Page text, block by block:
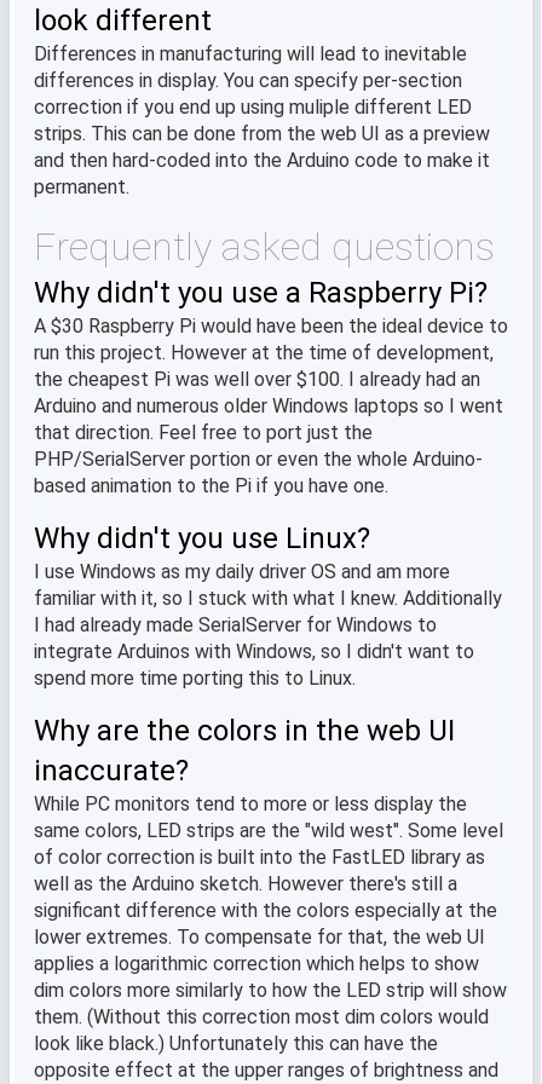
look different
Differences in manufacturing will lead to inevitable
differences in display. You can specify per-section
correction if you end up using muliple different LED
strips. This can be done from the web UI as a preview
and then hard-coded into the Arduino code to make it
permanent.
Frequently asked questions
Why didn't you use a Raspberry Pi?
A $30 Raspberry Pi would have been the ideal device to
run this project. However at the time of development,
the cheapest Pi was well over $100. I already had an
Arduino and numerous older Windows laptops so I went
that direction. Feel free to port just the
PHP/SerialServer portion or even the whole Arduino-
based animation to the Pi if you have one.
Why didn't you use Linux?
I use Windows as my daily driver OS and am more
familiar with it, so I stuck with what I knew. Additionally
I had already made SerialServer for Windows to
integrate Arduinos with Windows, so I didn't want to
spend more time porting this to Linux.
Why are the colors in the web UI
inaccurate?
While PC monitors tend to more or less display the
same colors, LED strips are the "wild west". Some level
of color correction is built into the FastLED library as
well as the Arduino sketch. However there's still a
significant difference with the colors especially at the
lower extremes. To compensate for that, the web UI
applies a logarithmic correction which helps to show
dim colors more similarly to how the LED strip will show
them. (Without this correction most dim colors would
look like black.) Unfortunately this can have the
opposite effect at the upper ranges of brightness and